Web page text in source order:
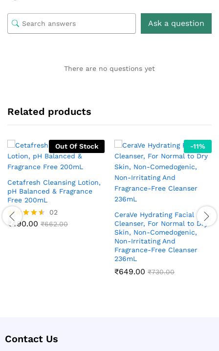
Ask a question
There are no questions yet
Related products
Out Of Stock
Cetafresh Cleansing Lotion,
pH Balanced & Fragrance
Free 200mL
Rated
02
₹490.00 ₹662.00
-11%
CeraVe Hydrating Facial
Cleanser, For Normal to Dry
Skin, Non-Comedogenic,
Non-Irritating And
Fragrance-Free Cleanser
236mL
₹649.00 ₹730.00
Contact Us